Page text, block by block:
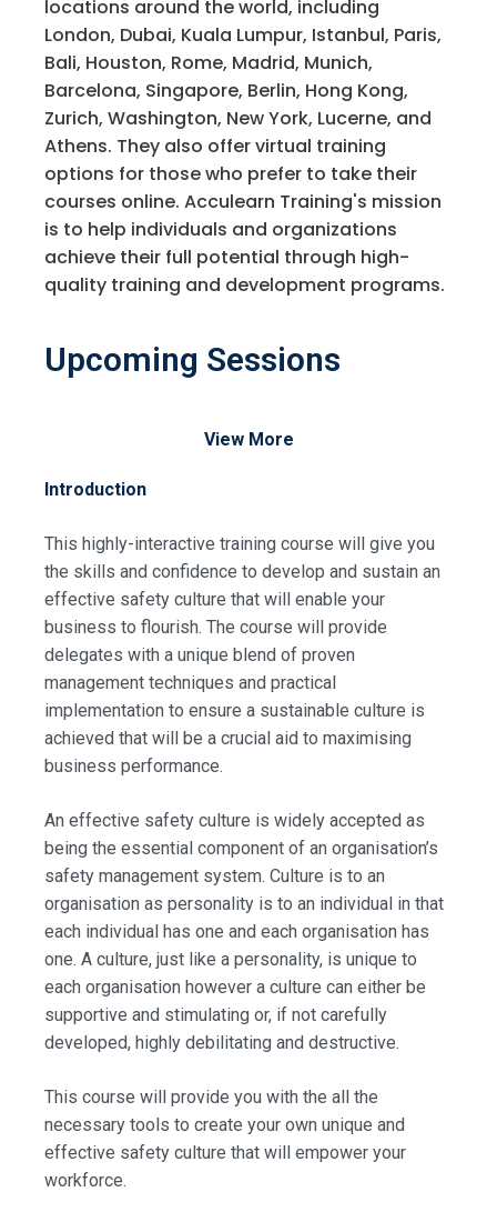
locations around the world, including
London, Dubai, Kuala Lumpur, Istanbul, Paris,
Bali, Houston, Rome, Madrid, Munich,
Barcelona, Singapore, Berlin, Hong Kong,
Zurich, Washington, New York, Lucerne, and
Athens. They also offer virtual training
options for those who prefer to take their
courses online. Acculearn Training's mission
is to help individuals and organizations
achieve their full potential through high-
quality training and development programs.
Upcoming Sessions
View More
Introduction
This highly-interactive training course will give you
the skills and confidence to develop and sustain an
effective safety culture that will enable your
business to flourish. The course will provide
delegates with a unique blend of proven
management techniques and practical
implementation to ensure a sustainable culture is
achieved that will be a crucial aid to maximising
business performance.
An effective safety culture is widely accepted as
being the essential component of an organisation’s
safety management system. Culture is to an
organisation as personality is to an individual in that
each individual has one and each organisation has
one. A culture, just like a personality, is unique to
each organisation however a culture can either be
supportive and stimulating or, if not carefully
developed, highly debilitating and destructive.
This course will provide you with the all the
necessary tools to create your own unique and
effective safety culture that will empower your
workforce.